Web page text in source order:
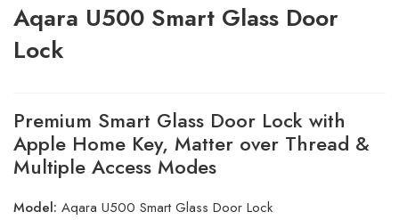
Aqara U500 Smart Glass Door
Lock
Premium Smart Glass Door Lock with
Apple Home Key, Matter over Thread &
Multiple Access Modes
Model: Aqara U500 Smart Glass Door Lock